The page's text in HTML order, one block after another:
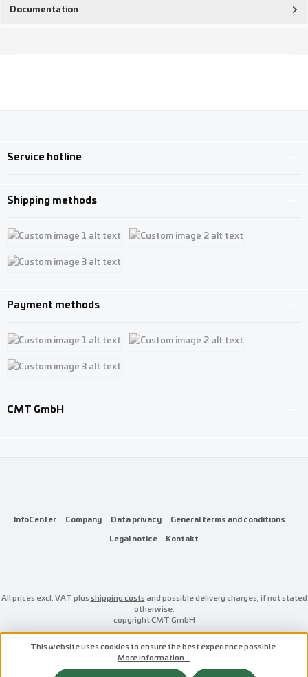
Documentation
Service hotline
Shipping methods
Custom image 1
Payment methods
Custom image 1
CMT GmbH
InfoCenter Company Data privacy
General terms and conditions
Legal notice
Kontakt
All prices excl. VAT plusshipping costsand possible delivery charges, if not stated
otherwise.
copyright CMT GmbH
This website uses cookies to ensure the best experience possible.
More information...